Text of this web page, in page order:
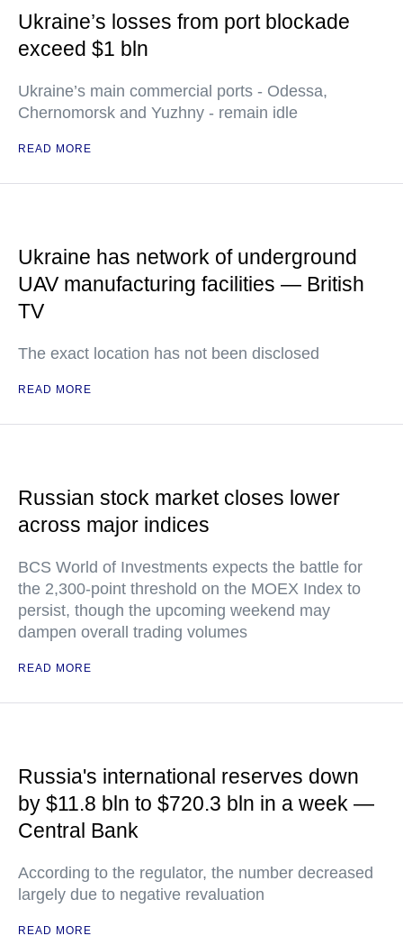
Ukraine’s losses from port blockade
exceed $1 bln
Ukraine’s main commercial ports - Odessa,
Chernomorsk and Yuzhny - remain idle
READ MORE
Ukraine has network of underground
UAV manufacturing facilities — British
TV
The exact location has not been disclosed
READ MORE
Russian stock market closes lower
across major indices
BCS World of Investments expects the battle for
the 2,300-point threshold on the MOEX Index to
persist, though the upcoming weekend may
dampen overall trading volumes
READ MORE
Russia's international reserves down
by $11.8 bln to $720.3 bln in a week —
Central Bank
According to the regulator, the number decreased
largely due to negative revaluation
READ MORE